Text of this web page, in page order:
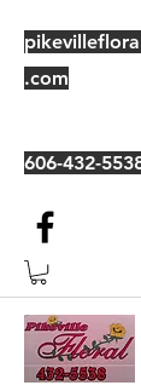
.com
606-432-